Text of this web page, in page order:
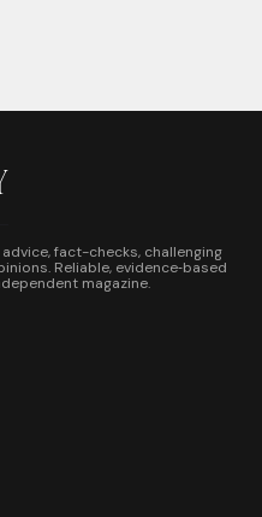
fact-checks, challenging
Reliable, evidence‑based
magazine.